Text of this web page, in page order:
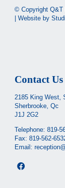
© Copyright Q&T
| Website by
Contact Us
2185 King West,
Sherbrooke, Qc
J1J 2G2
Telephone: 819-
Fax: 819-562-
Email: